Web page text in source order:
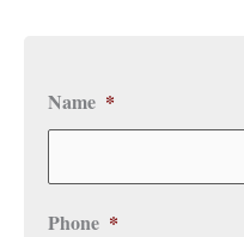
Name *
Phone *